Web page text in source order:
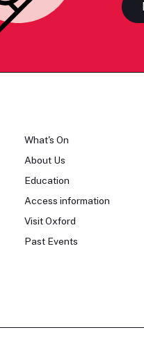
What's On
About Us
Education
Access information
Visit Oxford
Past Events